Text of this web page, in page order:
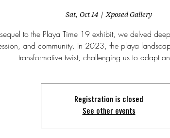
Sat, Oct 14
  |
Xposed Gallery
to the Playa Time 19 exhibit, we delved
and community. In 2023, the playa
transformative twist, challenging us to adapt
Registration is closed
See other events